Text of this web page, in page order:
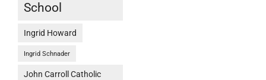
School
Ingrid Howard
Ingrid Schnader
John Carroll Catholic